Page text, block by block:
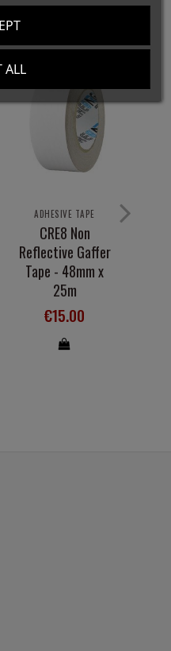
ADHESIVE TAPE
CRE8 Non
Reflective Gaffer
Tape - 48mm x
25m
€15.00
ALL